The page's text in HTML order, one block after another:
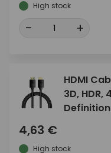
High stock
- +
HDMI
3D, HDR,
Definition
4,63 €
High stock